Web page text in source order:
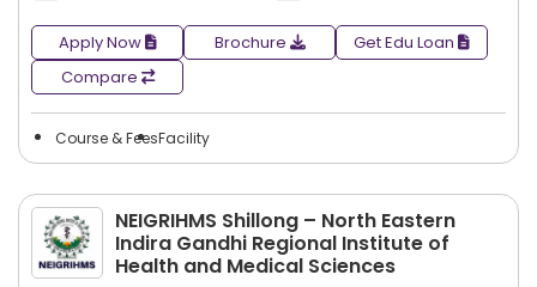
Apply Now Brochure
Get Edu Loan
Compare
Course & FeesFacility
NEIGRIHMS Shillong – North Eastern
Indira Gandhi Regional Institute of
Health and Medical Sciences